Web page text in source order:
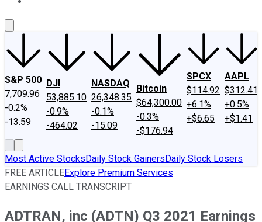
S&P 500
7,709.96
-0.2%
-13.59
DJI
53,885.10
-0.9%
-464.02
NASDAQ
26,348.35
-0.1%
-15.09
Bitcoin
$64,300.00
-0.3%
-$176.94
SPCX
$114.92
+6.1%
+$6.65
AAPL
$312.41
+0.5%
+$1.41
Most Active StocksDaily Stock GainersDaily Stock Losers
FREE ARTICLEExplore Premium Services
EARNINGS CALL TRANSCRIPT
ADTRAN, inc (ADTN) Q3 2021 Earnings